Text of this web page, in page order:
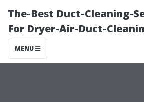
The-Best Duct-Cleaning-
For Dryer-Air-Duct-
MENU